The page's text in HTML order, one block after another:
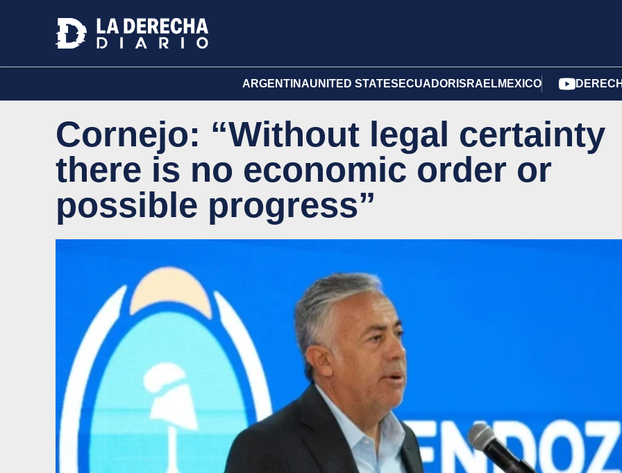
ARGENTINAUNITED STATES ECUADOR ISRAELMEXICO
Cornejo: “Without legal certainty
there is no economic order or
possible progress”